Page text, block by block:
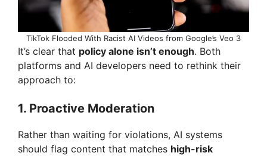
TikTok Flooded With Racist AI Videos from Google’s Veo 3
It’s clear that policy alone isn’t enough. Both
platforms and AI developers need to rethink their
approach to:
1. Proactive Moderation
Rather than waiting for violations, AI systems
should flag content that matches high-risk